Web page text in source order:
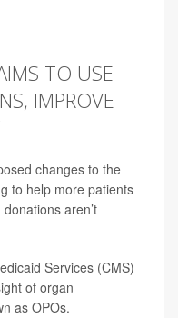
TO USE
IMPROVE
changes to the
to help more patients
aren’t
Services (CMS)
of organ
as OPOs.